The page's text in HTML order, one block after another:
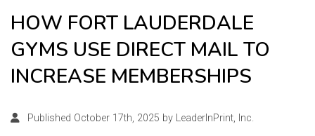
HOW FORT LAUDERDALE
GYMS USE DIRECT MAIL TO
INCREASE MEMBERSHIPS
Published October 17th, 2025 by LeaderInPrint, Inc.